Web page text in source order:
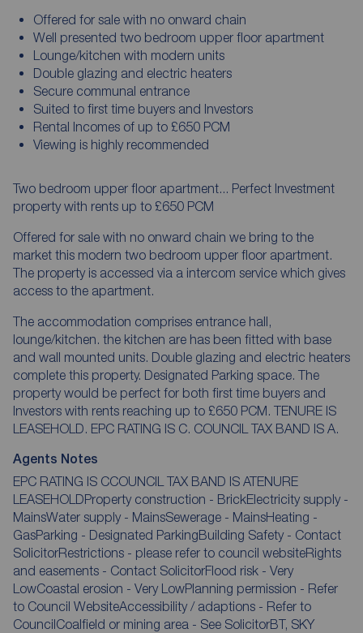
Offered for sale with no onward chain
Well presented two bedroom upper floor apartment
Lounge/kitchen with modern units
Double glazing and electric heaters
Secure communal entrance
Suited to first time buyers and Investors
Rental Incomes of up to £650 PCM
Viewing is highly recommended
Two bedroom upper floor apartment... Perfect Investment
property with rents up to £650 PCM
Offered for sale with no onward chain we bring to the
market this modern two bedroom upper floor apartment.
The property is accessed via a intercom service which gives
access to the apartment.
The accommodation comprises entrance hall,
lounge/kitchen. the kitchen are has been fitted with base
and wall mounted units. Double glazing and electric heaters
complete this property. Designated Parking space. The
property would be perfect for both first time buyers and
Investors with rents reaching up to £650 PCM. TENURE IS
LEASEHOLD. EPC RATING IS C. COUNCIL TAX BAND IS A.
Agents Notes
EPC RATING IS CCOUNCIL TAX BAND IS ATENURE
LEASEHOLDProperty construction - BrickElectricity supply -
MainsWater supply - MainsSewerage - MainsHeating -
GasParking - Designated ParkingBuilding Safety - Contact
SolicitorRestrictions - please refer to council websiteRights
and easements - Contact SolicitorFlood risk - Very
LowCoastal erosion - Very LowPlanning permission - Refer
to Council WebsiteAccessibility / adaptions - Refer to
CouncilCoalfield or mining area - See SolicitorBT, SKY